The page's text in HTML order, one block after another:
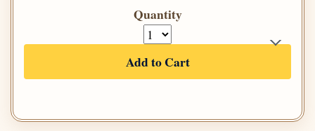
Quantity
Add to Cart